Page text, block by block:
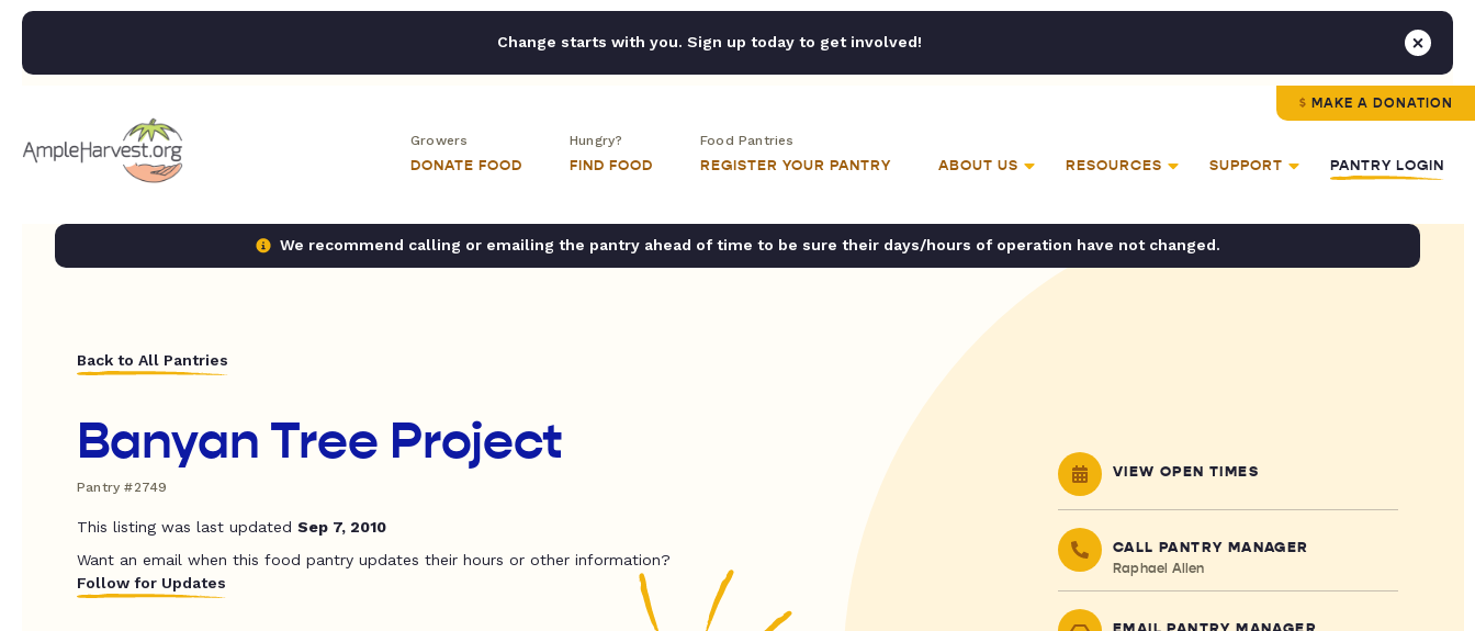
Change starts with you. Sign up today to get involved!
MAKE A DONATION
Growers
DONATE FOOD
Hungry?
FIND FOOD
Food Pantries
REGISTER YOUR PANTRY ABOUT US RESOURCES SUPPORT PANTRY LOGIN
We recommend calling or emailing the pantry ahead of time to be sure their days/hours of operation have not changed.
Back to All Pantries
Banyan Tree Project
Pantry #2749
This listing was last updated Sep 7, 2010
Want an email when this food pantry updates their hours or other information?
Follow for Updates
VIEW OPEN TIMES
CALL PANTRY MANAGER
Raphael Allen